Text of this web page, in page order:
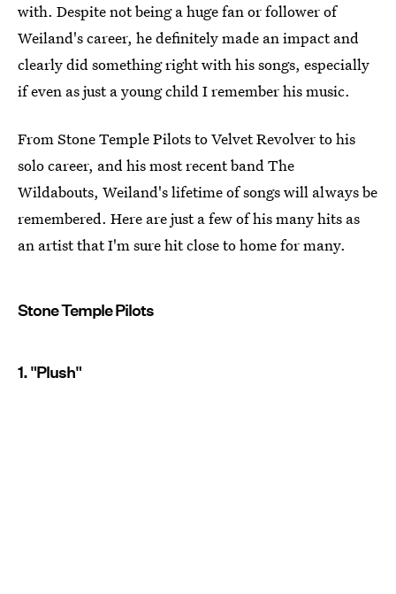
with. Despite not being a huge fan or follower of
Weiland's career, he definitely made an impact and
clearly did something right with his songs, especially
if even as just a young child I remember his music.
From Stone Temple Pilots to Velvet Revolver to his
solo career, and his most recent band The
Wildabouts, Weiland's lifetime of songs will always be
remembered. Here are just a few of his many hits as
an artist that I'm sure hit close to home for many.
Stone Temple Pilots
1. "Plush"